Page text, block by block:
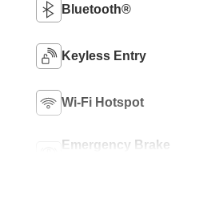
Bluetooth®
Keyless Entry
Wi-Fi Hotspot
Emergency Brake